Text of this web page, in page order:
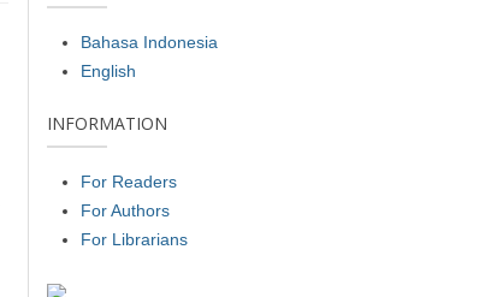
Bahasa Indonesia
English
INFORMATION
For Readers
For Authors
For Librarians